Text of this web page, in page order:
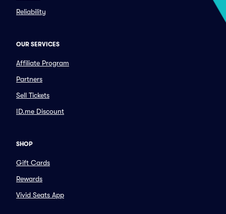
Reliability
OUR SERVICES
Affiliate Program
Partners
Sell Tickets
ID.me Discount
SHOP
Gift Cards
Rewards
Vivid Seats App